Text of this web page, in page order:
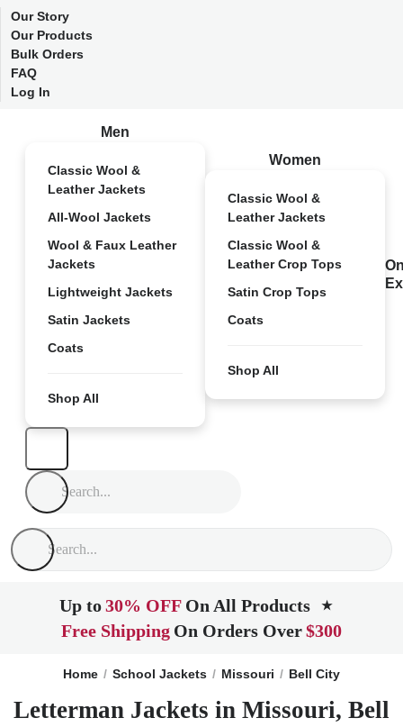
Our Story
Our Products
Bulk Orders
FAQ
Log In
Men
Classic Wool &
Leather Jackets
All-Wool Jackets
Wool & Faux Leather
Jackets
Lightweight Jackets
Satin Jackets
Coats
Shop All
Women
Classic Wool &
Leather Jackets
Classic Wool &
Leather Crop Tops
Satin Crop Tops
Coats
Shop All
Up to30% OFF On All Products ★
Free Shipping On Orders Over$300
Home School Jackets Missouri Bell City
Letterman Jackets in Missouri, Bell